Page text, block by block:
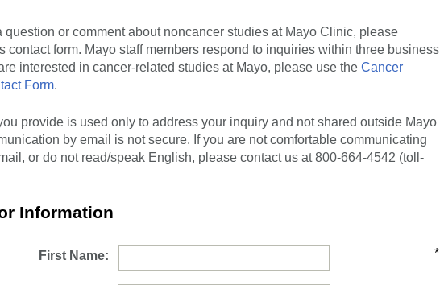
question or comment about noncancer studies at Mayo Clinic, please
contact form. Mayo staff members respond to inquiries within three business
interested in cancer-related studies at Mayo, please use the Cancer
Form.
provide is used only to address your inquiry and not shared outside Mayo
by email is not secure. If you are not comfortable communicating
or do not read/speak English, please contact us at 800-664-4542 (toll-
Information
First Name: *